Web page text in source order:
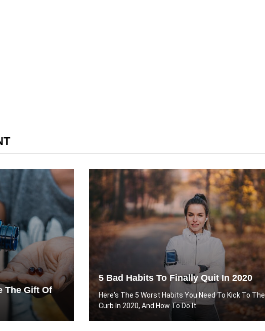
The Gift Of
5 Bad Habits To Finally Quit In 2020
Here's The 5 Worst Habits You Need To Kick To The
Curb In 2020, And How To Do It